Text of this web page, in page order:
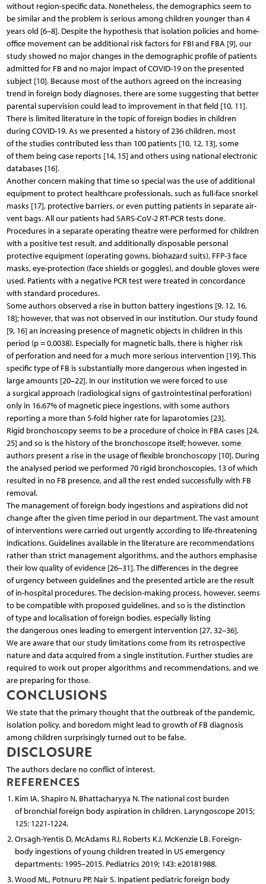
without region-specific data. Nonetheless, the demographics seem to
be similar and the problem is serious among children younger than 4
years old [6–8]. Despite the hypothesis that isolation policies and home-
office movement can be additional risk factors for FBI and FBA [9], our
study showed no major changes in the demographic profile of patients
admitted for FB and no major impact of COVID-19 on the presented
subject [10]. Because most of the authors agreed on the increasing
trend in foreign body diagnoses, there are some suggesting that better
parental supervision could lead to improvement in that field [10, 11].
There is limited literature in the topic of foreign bodies in children
during COVID-19. As we presented a history of 236 children, most
of the studies contributed less than 100 patients [10, 12, 13], some
of them being case reports [14, 15] and others using national electronic
databases [16].
Another concern making that time so special was the use of additional
equipment to protect healthcare professionals, such as full-face snorkel
masks [17], protective barriers, or even putting patients in separate air-
vent bags. All our patients had SARS-CoV-2 RT-PCR tests done.
Procedures in a separate operating theatre were performed for children
with a positive test result, and additionally disposable personal
protective equipment (operating gowns, biohazard suits), FFP-3 face
masks, eye-protection (face shields or goggles), and double gloves were
used. Patients with a negative PCR test were treated in concordance
with standard procedures.
Some authors observed a rise in button battery ingestions [9, 12, 16,
18]; however, that was not observed in our institution. Our study found
[9, 16] an increasing presence of magnetic objects in children in this
period (p = 0.0038). Especially for magnetic balls, there is higher risk
of perforation and need for a much more serious intervention [19]. This
specific type of FB is substantially more dangerous when ingested in
large amounts [20–22]. In our institution we were forced to use
a surgical approach (radiological signs of gastrointestinal perforation)
only in 16.67% of magnetic piece ingestions, with some authors
reporting a more than 5-fold higher rate for laparotomies [23].
Rigid bronchoscopy seems to be a procedure of choice in FBA cases [24,
25] and so is the history of the bronchoscope itself; however, some
authors present a rise in the usage of flexible bronchoscopy [10]. During
the analysed period we performed 70 rigid bronchoscopies, 13 of which
resulted in no FB presence, and all the rest ended successfully with FB
removal.
The management of foreign body ingestions and aspirations did not
change after the given time period in our department. The vast amount
of interventions were carried out urgently according to life-threatening
indications. Guidelines available in the literature are recommendations
rather than strict management algorithms, and the authors emphasise
their low quality of evidence [26–31]. The differences in the degree
of urgency between guidelines and the presented article are the result
of in-hospital procedures. The decision-making process, however, seems
to be compatible with proposed guidelines, and so is the distinction
of type and localisation of foreign bodies, especially listing
the dangerous ones leading to emergent intervention [27, 32–36].
We are aware that our study limitations come from its retrospective
nature and data acquired from a single institution. Further studies are
required to work out proper algorithms and recommendations, and we
are preparing for those.
CONCLUSIONS
We state that the primary thought that the outbreak of the pandemic,
isolation policy, and boredom might lead to growth of FB diagnosis
among children surprisingly turned out to be false.
DISCLOSURE
The authors declare no conflict of interest.
REFERENCES
Kim IA, Shapiro N, Bhattacharyya N. The national cost burden
of bronchial foreign body aspiration in children. Laryngoscope 2015;
125: 1221-1224.
Orsagh-Yentis D, McAdams RJ, Roberts KJ, McKenzie LB. Foreign-
body ingestions of young children treated in US emergency
departments: 1995–2015. Pediatrics 2019; 143: e20181988.
Wood ML, Potnuru PP, Nair S. Inpatient pediatric foreign body